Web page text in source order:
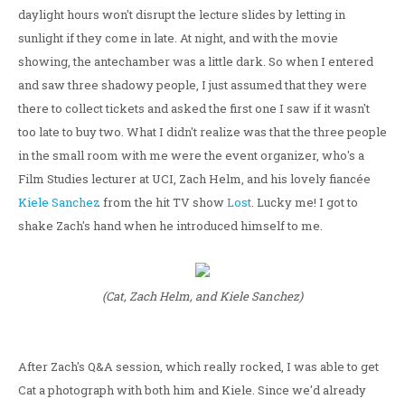
daylight hours won't disrupt the lecture slides by letting in
sunlight if they come in late. At night, and with the movie
showing, the antechamber was a little dark. So when I entered
and saw three shadowy people, I just assumed that they were
there to collect tickets and asked the first one I saw if it wasn't
too late to buy two. What I didn't realize was that the three people
in the small room with me were the event organizer, who's a
Film Studies lecturer at UCI, Zach Helm, and his lovely fiancée
Kiele Sanchez from the hit TV showLost. Lucky me! I got to
shake Zach's hand when he introduced himself to me.
(Cat, Zach Helm, and Kiele Sanchez)
After Zach's Q&A session, which really rocked, I was able to get
Cat a photograph with both him and Kiele. Since we'd already